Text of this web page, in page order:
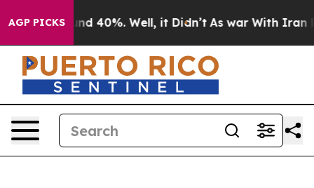
AGP PICKS
Around 40%. Well, it Didn’t As war With Iran